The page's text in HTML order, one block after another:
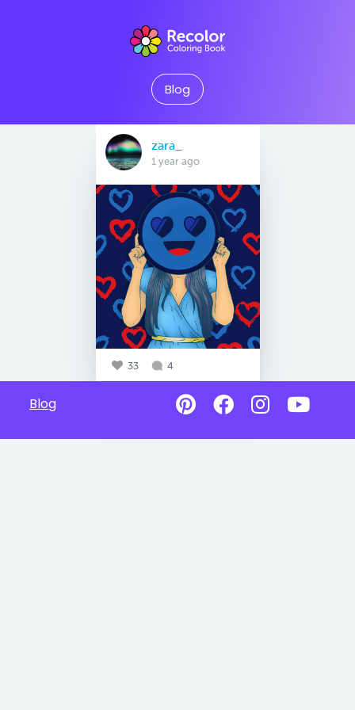
Blog
zara_
1 year ago
33 4
Blog